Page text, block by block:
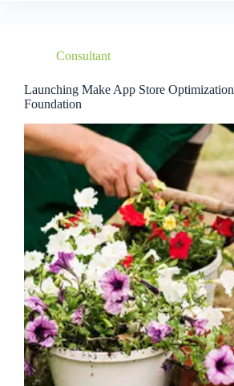
Consultant
Launching Make App Store Optimization
Foundation